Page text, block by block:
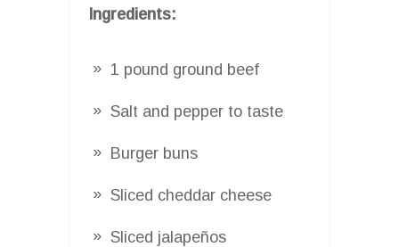
Ingredients:
1 pound ground beef
Salt and pepper to taste
Burger buns
Sliced cheddar cheese
Sliced jalapeños